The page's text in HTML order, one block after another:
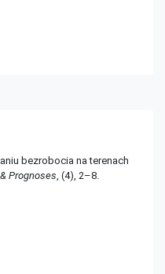
bezrobocia na terenach
Prognoses , (4), 2–8.